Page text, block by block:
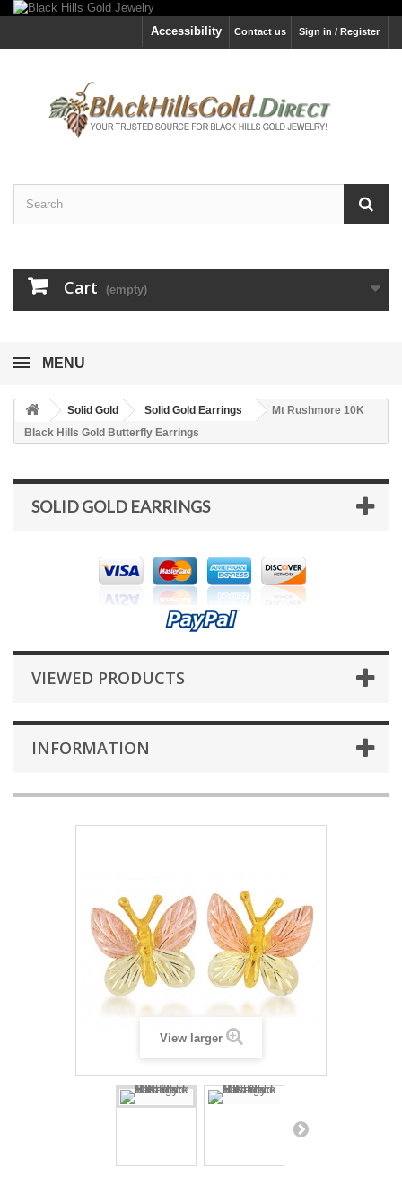
Sign in / Register
Contact us
Accessibility
Cart (empty)
MENU
Solid Gold Solid Gold Earrings
Mt Rushmore 10K
Black Hills Gold Butterfly Earrings
SOLID GOLD EARRINGS
VIEWED PRODUCTS
INFORMATION
View larger